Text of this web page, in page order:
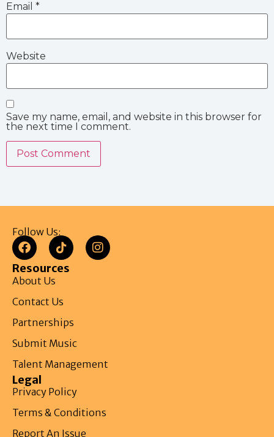
Email *
Website
Save my name, email, and website in this browser for
the next time I comment.
Follow Us:
Resources
About Us
Contact Us
Partnerships
Submit Music
Talent Management
Legal
Privacy Policy
Terms & Conditions
Report An Issue